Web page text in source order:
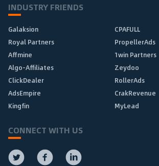
INDUSTRY FRIENDS
Galaksion
CPAFULL
Royal Partners
PropellerAds
Affmine
1win Partners
Algo-Affiliates
Zeydoo
ClickDealer
RollerAds
AdsEmpire
CrakRevenue
Kingfin
MyLead
CONNECT WITH US